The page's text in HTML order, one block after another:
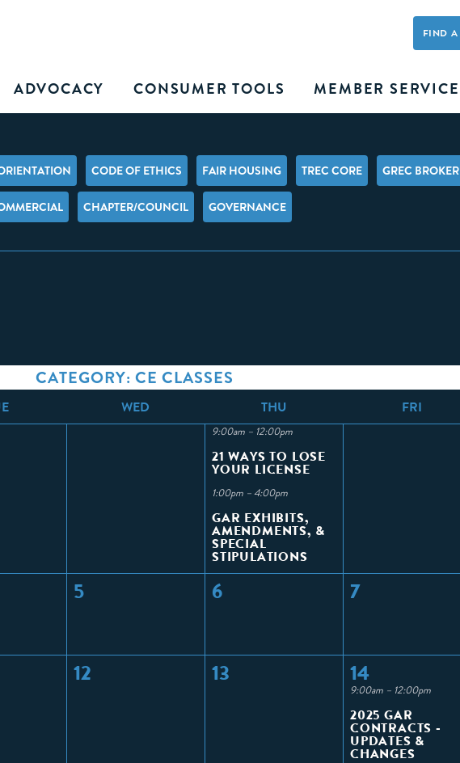
ADVOCACY CONSUMER TOOLS MEMBER
FIND
CODE OF ETHICS FAIR HOUSING TREC CORE GREC
CHAPTER/COUNCIL GOVERNANCE
CATEGORY: CE CLASSES
WED THU FRI
9:00am – 12:00pm
21 WAYS TO LOSE
YOUR LICENSE
1:00pm – 4:00pm
GAR EXHIBITS,
AMENDMENTS, &
SPECIAL
STIPULATIONS
5 6 7
12 13 14
9:00am – 12:00pm
2025 GAR
CONTRACTS -
UPDATES &
CHANGES